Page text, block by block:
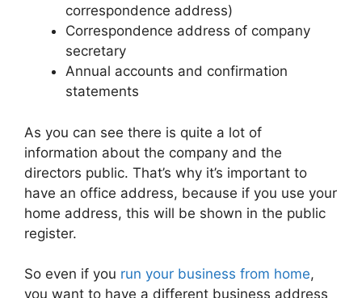
correspondence address)
Correspondence address of company
secretary
Annual accounts and confirmation
statements
As you can see there is quite a lot of
information about the company and the
directors public. That’s why it’s important to
have an office address, because if you use your
home address, this will be shown in the public
register.
So even if you run your business from home,
you want to have a different business address